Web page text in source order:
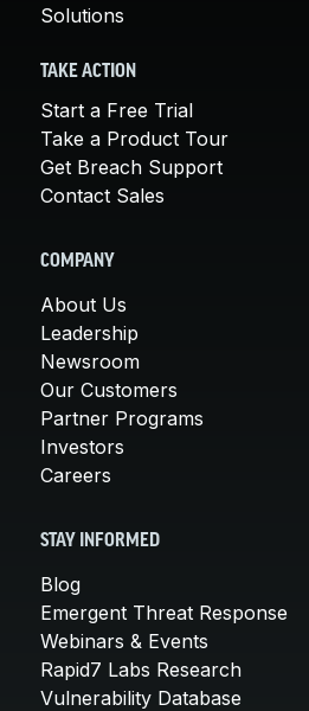
Solutions
TAKE ACTION
Start a Free Trial
Take a Product Tour
Get Breach Support
Contact Sales
COMPANY
About Us
Leadership
Newsroom
Our Customers
Partner Programs
Investors
Careers
STAY INFORMED
Blog
Emergent Threat Response
Webinars & Events
Rapid7 Labs Research
Vulnerability Database